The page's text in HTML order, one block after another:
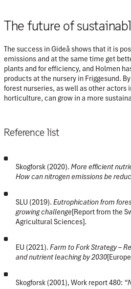
The future of
The success in Gideå shows that it is
emissions and at the same time get
plants and for efficiency, and Holmen
products at the nursery in Friggesund.
forest nurseries, as well as other actors
horticulture, can grow in a more
Reference list
Skogforsk (2020). More efficient
How can nitrogen emissions be
SLU (2019). Eutrophication from
growing challenge[Report from the
Agricultural Sciences].
EU (2021). Farm to Fork Strategy –
and nutrient leaching by 2030
Skogforsk (2001), Work report 480: